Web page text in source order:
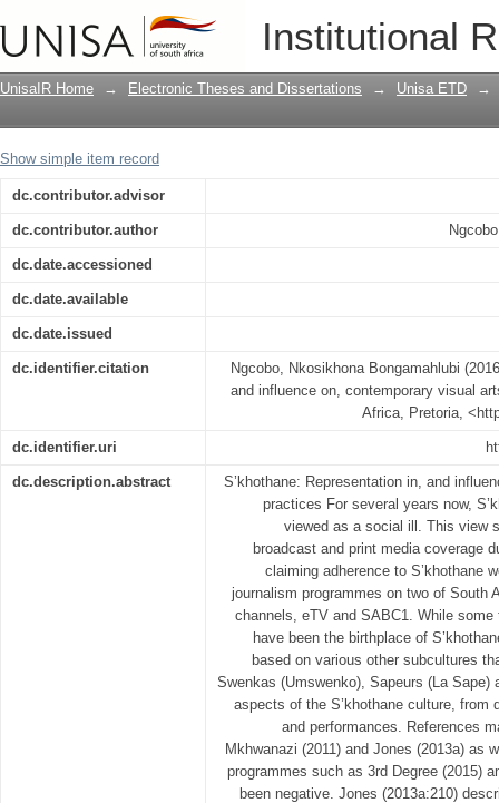
Institutional
S'khothane : representation in and
practices
UnisaIR Home → Electronic Theses and Dissertations → Unisa ETD →
Show simple item record
dc.contributor.advisor
dc.contributor.author
dc.date.accessioned
dc.date.available
dc.date.issued
dc.identifier.citation
Ngcobo, Nkosikhona Bongamahlubi
and influence on, contemporary visual
Africa, Pretoria,
dc.identifier.uri
dc.description.abstract
S’khothane: Representation in, and
practices For several years now,
viewed as a social ill. This view
broadcast and print media coverage
claiming adherence to S’khothane
journalism programmes on two of South
channels, eTV and SABC1. While
have been the birthplace of
based on various other subcultures
Swenkas (Umswenko), Sapeurs (La Sape)
aspects of the S’khothane culture,
and performances. References
Mkhwanazi (2011) and Jones (2013a) as
programmes such as 3rd Degree (2015)
been negative. Jones (2013a:210)